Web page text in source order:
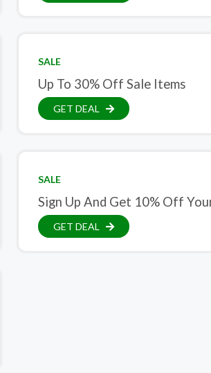
SALE
Up To 30% Off Sale Items
GET DEAL
SALE
Sign Up And Get 10% Off
GET DEAL